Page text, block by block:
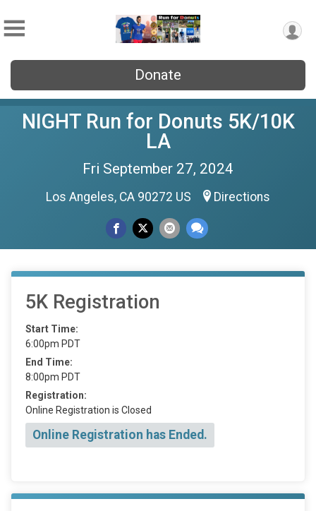
Donate
NIGHT Run for Donuts 5K/10K
LA
Fri September 27, 2024
Los Angeles, CA 90272 US Directions
5K Registration
Start Time:
6:00pm PDT
End Time:
8:00pm PDT
Registration:
Online Registration is Closed
Online Registration has Ended.